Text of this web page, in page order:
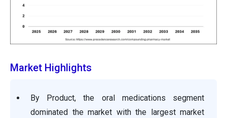
Market Highlights
By Product, the oral medications segment
dominated the market with the largest market